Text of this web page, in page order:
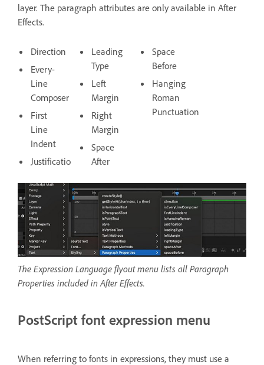
layer. The paragraph attributes are only available in After
Effects.
Direction
Every-
Line
Composer
First
Line
Indent
Justification
Leading
Type
Left
Margin
Right
Margin
Space
After
Space
Before
Hanging
Roman
Punctuation
The Expression Language flyout menu lists all Paragraph
Properties included in After Effects.
PostScript font expression menu
When referring to fonts in expressions, they must use a